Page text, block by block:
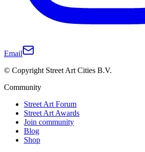
Email
© Copyright Street Art Cities B.V.
Community
Street Art Forum
Street Art Awards
Join community
Blog
Shop